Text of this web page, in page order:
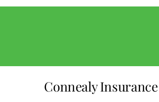
Connealy Insurance